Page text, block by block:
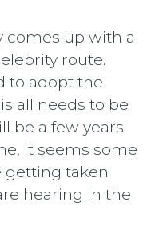
comes up with a
route.
to adopt the
all needs to be
be a few years
it seems some
getting taken
hearing in the